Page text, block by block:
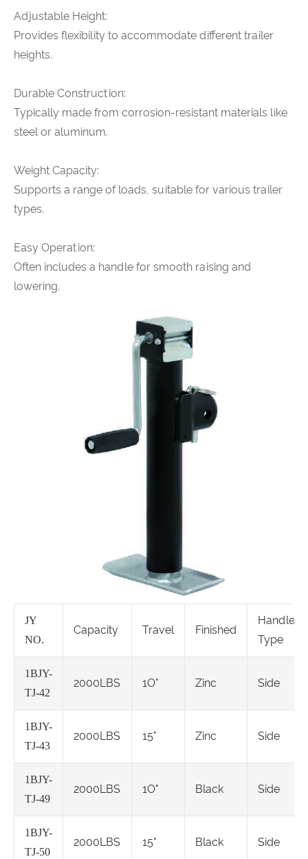
Adjustable Height:
Provides flexibility to accommodate different trailer
heights.
Durable Construction:
Typically made from corrosion-resistant materials like
steel or aluminum.
Weight Capacity:
Supports a range of loads, suitable for various trailer
types.
Easy Operation:
Often includes a handle for smooth raising and
lowering.
JY
NO.
Capacity Travel Finished
Handle
Type
1BJY-
TJ-42
2000LBS 1O" Zinc Side
1BJY-
TJ-43
2000LBS 15" Zinc Side
1BJY-
TJ-49
2000LBS 1O" Black Side
1BJY-
TJ-50
2000LBS 15" Black Side